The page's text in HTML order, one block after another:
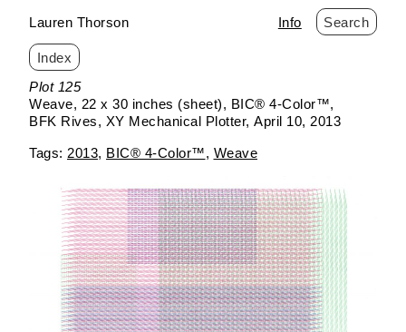
Skip
to
content
Lauren Thorson Info Search
Index
Plot 125
Weave
22 x 30 inches (sheet)
BIC® 4-Color™
BFK Rives
XY Mechanical Plotter April 10, 2013
2013 BIC® 4-Color™ Weave